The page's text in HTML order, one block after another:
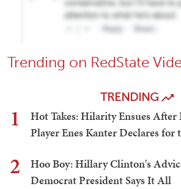
Trending on RedState
TRENDING
1
Hot Takes: Hilarity Ensues
Player Enes Kanter Declares for
2
Hoo Boy: Hillary Clinton's
Democrat President Says It All